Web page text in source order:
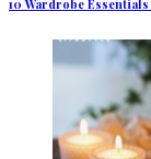
10 Wardrobe